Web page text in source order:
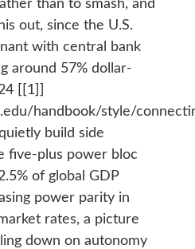
than to smash, and
out, since the U.S.
with central bank
around 57% dollar-
[[1]]
handbook/style/
build side
five-plus power bloc
of global GDP
power parity in
rates, a picture
down on autonomy